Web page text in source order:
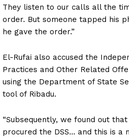
They listen to our calls all the
order. But someone tapped his
he gave the order.”
El-Rufai also accused the
Practices and Other Related
using the Department of State
tool of Ribadu.
“Subsequently, we found out
procured the DSS… and this is a